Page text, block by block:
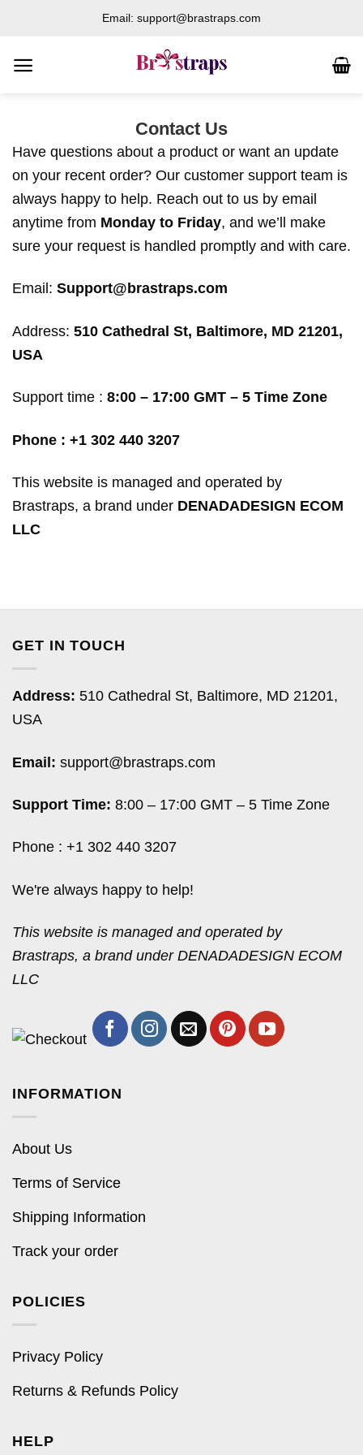
content
Email: support@brastraps.com
Contact Us
Have questions about a product or want an update
on your recent order? Our customer support team is
always happy to help. Reach out to us by email
anytime from Monday to Friday, and we’ll make
sure your request is handled promptly and with care.
Email: Support@brastraps.com
Address: 510 Cathedral St, Baltimore, MD 21201,
USA
Support time : 8:00 – 17:00 GMT – 5 Time Zone
Phone : +1 302 440 3207
This website is managed and operated by
Brastraps, a brand under DENADADESIGN ECOM
LLC
GET IN TOUCH
Address: 510 Cathedral St, Baltimore, MD 21201,
USA
Email: support@brastraps.com
Support Time: 8:00 – 17:00 GMT – 5 Time Zone
Phone : +1 302 440 3207
We're always happy to help!
This website is managed and operated by
Brastraps, a brand under DENADADESIGN ECOM
LLC
INFORMATION
About Us
Terms of Service
Shipping Information
Track your order
POLICIES
Privacy Policy
Returns & Refunds Policy
HELP